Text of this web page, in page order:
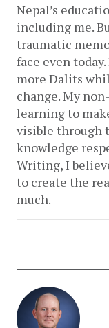
Nepal’s
including me.
traumatic
face even
more Dalits
change. My
learning to
visible through
knowledge
Writing, I
to create the
much.